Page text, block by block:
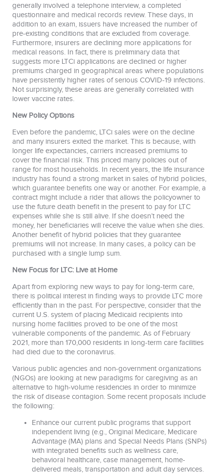
generally involved a telephone interview, a completed
questionnaire and medical records review. These days, in
addition to an exam, issuers have increased the number of
pre-existing conditions that are excluded from coverage.
Furthermore, insurers are declining more applications for
medical reasons. In fact, there is preliminary data that
suggests more LTCi applications are declined or higher
premiums charged in geographical areas where populations
have persistently higher rates of serious COVID-19 infections.
Not surprisingly, these areas are generally correlated with
lower vaccine rates.
New Policy Options
Even before the pandemic, LTCi sales were on the decline
and many insurers exited the market. This is because, with
longer life expectancies, carriers increased premiums to
cover the financial risk. This priced many policies out of
range for most households. In recent years, the life insurance
industry has found a strong market in sales of hybrid policies,
which guarantee benefits one way or another. For example, a
contract might include a rider that allows the policyowner to
use the future death benefit in the present to pay for LTC
expenses while she is still alive. If she doesn’t need the
money, her beneficiaries will receive the value when she dies.
Another benefit of hybrid policies that they guarantee
premiums will not increase. In many cases, a policy can be
purchased with a single lump sum.
New Focus for LTC: Live at Home
Apart from exploring new ways to pay for long-term care,
there is political interest in finding ways to provide LTC more
efficiently than in the past. For perspective, consider that the
current U.S. system of placing Medicaid recipients into
nursing home facilities proved to be one of the most
vulnerable components of the pandemic. As of February
2021, more than 170,000 residents in long-term care facilities
had died due to the coronavirus.
Various public agencies and non-government organizations
(NGOs) are looking at new paradigms for caregiving as an
alternative to high-volume residencies in order to minimize
the risk of disease contagion. Some recent proposals include
the following:
Enhance our current public programs that support
independent living (e.g., Original Medicare, Medicare
Advantage (MA) plans and Special Needs Plans (SNPs)
with integrated benefits such as wellness care,
behavioral healthcare, case management, home-
delivered meals, transportation and adult day services.